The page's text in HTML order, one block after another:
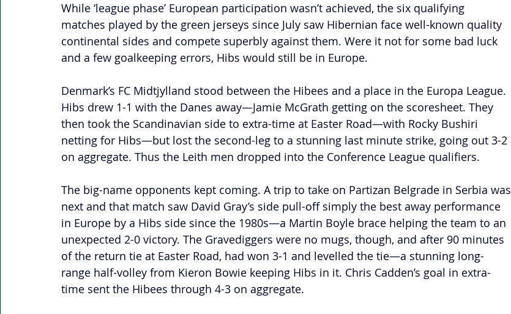
While ‘league phase’ European participation wasn’t achieved, the six qualifying
matches played by the green jerseys since July saw Hibernian face well-known quality
continental sides and compete superbly against them. Were it not for some bad luck
and a few goalkeeping errors, Hibs would still be in Europe.
Denmark’s FC Midtjylland stood between the Hibees and a place in the Europa League.
Hibs drew 1-1 with the Danes away—Jamie McGrath getting on the scoresheet. They
then took the Scandinavian side to extra-time at Easter Road—with Rocky Bushiri
netting for Hibs—but lost the second-leg to a stunning last minute strike, going out 3-2
on aggregate. Thus the Leith men dropped into the Conference League qualifiers.
The big-name opponents kept coming. A trip to take on Partizan Belgrade in Serbia was
next and that match saw David Gray’s side pull-off simply the best away performance
in Europe by a Hibs side since the 1980s—a Martin Boyle brace helping the team to an
unexpected 2-0 victory. The Gravediggers were no mugs, though, and after 90 minutes
of the return tie at Easter Road, had won 3-1 and levelled the tie—a stunning long-
range half-volley from Kieron Bowie keeping Hibs in it. Chris Cadden’s goal in extra-
time sent the Hibees through 4-3 on aggregate.